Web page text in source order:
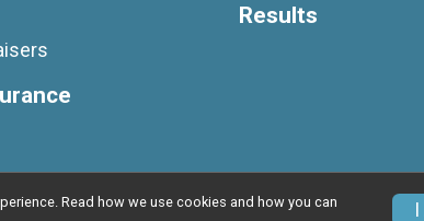
Results
Privacy Policy
Read how we use cookies and how you can